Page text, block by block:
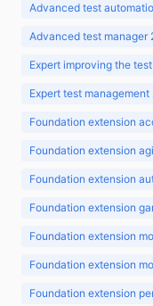
Advanced test
Advanced test manager
Expert improving the
Expert test management
Foundation extension
Foundation extension
Foundation extension
Foundation extension
Foundation extension
Foundation extension
Foundation extension